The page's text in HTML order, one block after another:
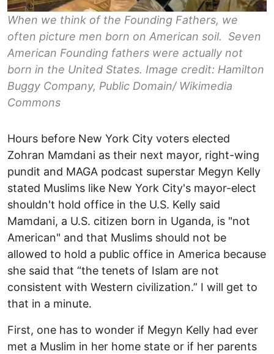
When we think of the Founding Fathers, we
often picture men born on American soil. Seven
American Founding fathers were actually not
born in the United States. Image credit: Hamilton
Buggy Company, Public Domain/ Wikimedia
Commons
Hours before New York City voters elected
Zohran Mamdani as their next mayor, right-wing
pundit and MAGA podcast superstar Megyn Kelly
stated Muslims like New York City's mayor-elect
shouldn't hold office in the U.S. Kelly said
Mamdani, a U.S. citizen born in Uganda, is "not
American" and that Muslims should not be
allowed to hold a public office in America because
she said that “the tenets of Islam are not
consistent with Western civilization.” I will get to
that in a minute.
First, one has to wonder if Megyn Kelly had ever
met a Muslim in her home state or if her parents